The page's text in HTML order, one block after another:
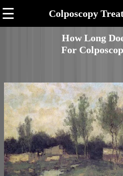
☰ Colposcopy
How Long
For